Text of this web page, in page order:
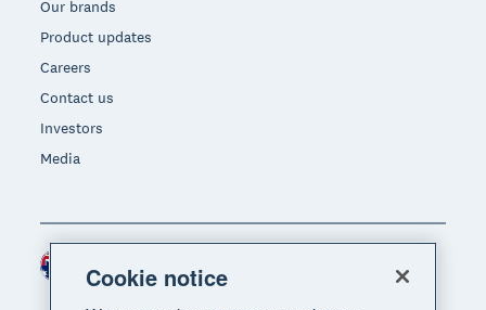
Our brands
Product updates
Careers
Contact us
Investors
Media
Region
Cookie notice